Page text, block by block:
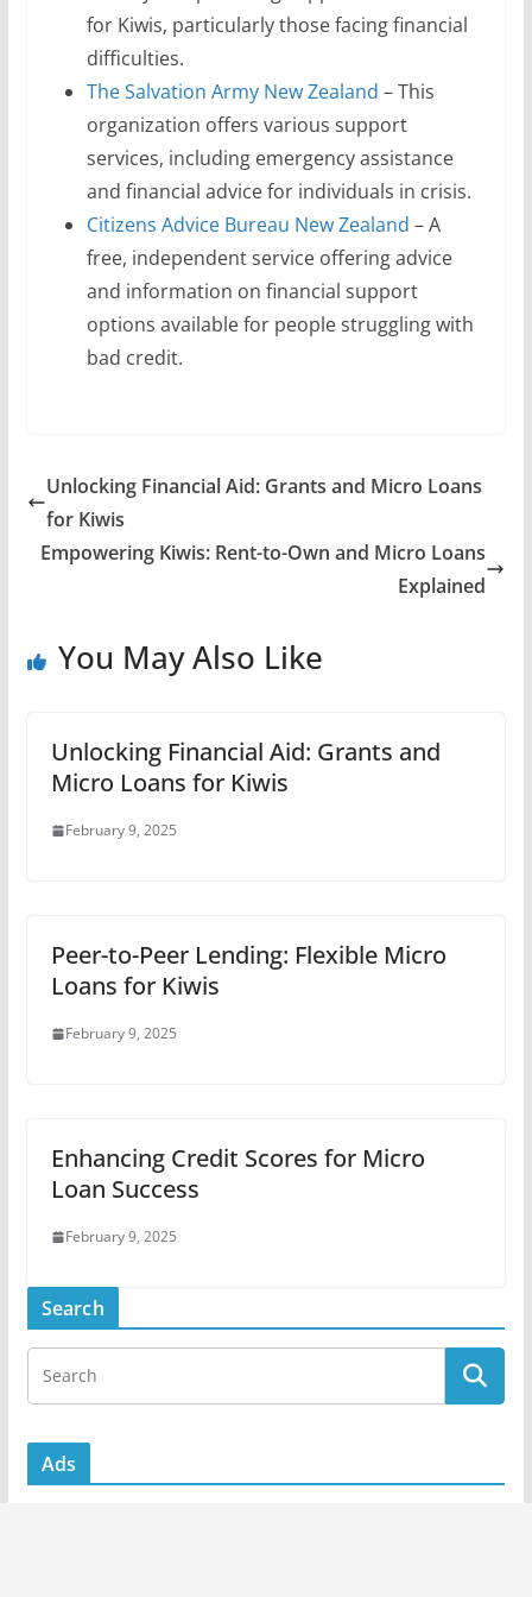
for Kiwis, particularly those facing financial
difficulties.
The Salvation Army New Zealand – This
organization offers various support
services, including emergency assistance
and financial advice for individuals in crisis.
Citizens Advice Bureau New Zealand – A
free, independent service offering advice
and information on financial support
options available for people struggling with
bad credit.
Unlocking Financial Aid: Grants and Micro Loans
for Kiwis
Empowering Kiwis: Rent-to-Own and Micro Loans
Explained
You May Also Like
Unlocking Financial Aid: Grants and
Micro Loans for Kiwis
February 9, 2025
Peer-to-Peer Lending: Flexible Micro
Loans for Kiwis
February 9, 2025
Enhancing Credit Scores for Micro
Loan Success
February 9, 2025
Search
Ads